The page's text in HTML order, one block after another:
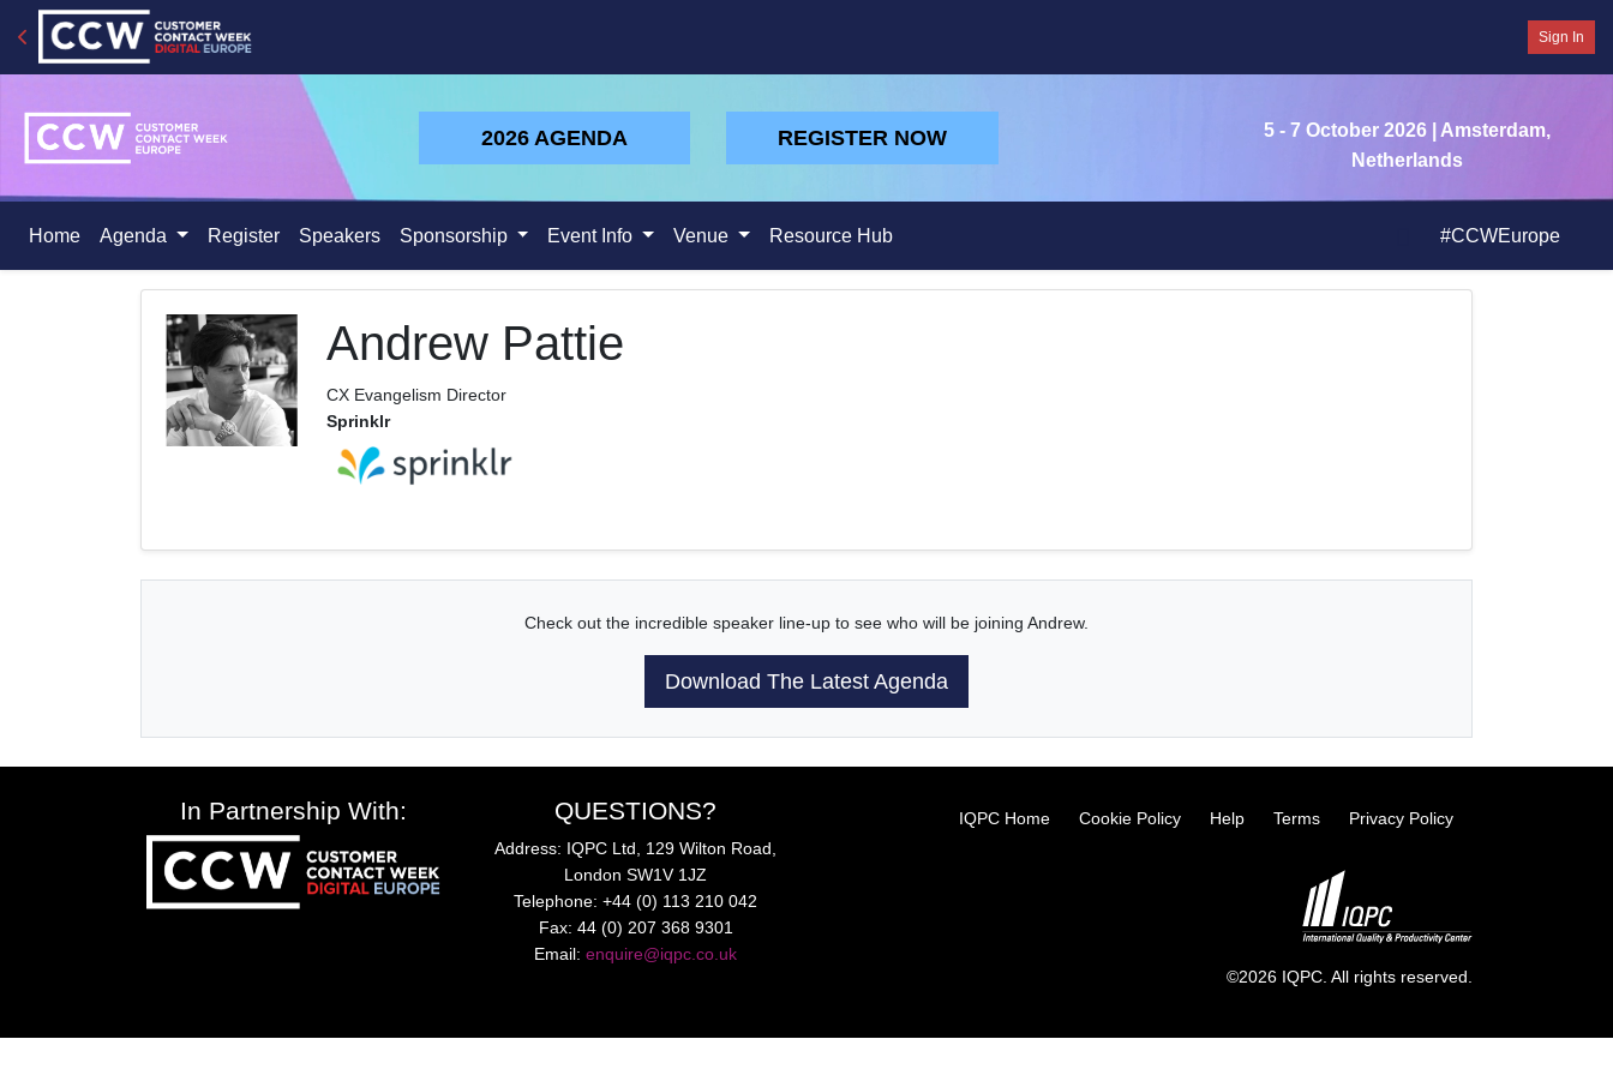
Sign In
5 - 7 October 2026
| Amsterdam,
Netherlands
2026 AGENDA REGISTER NOW
Home Agenda Register Speakers Sponsorship Event Info Venue Resource Hub #CCWEurope
Andrew Pattie
CX Evangelism Director
Sprinklr
Check out the incredible speaker line-up to see who will be joining Andrew.
Download The Latest Agenda
In Partnership With: QUESTIONS?
Address: IQPC Ltd, 129 Wilton Road,
London SW1V 1JZ
Telephone: +44 (0) 113 210 042
Fax: 44 (0) 207 368 9301
Email: enquire@iqpc.co.uk
IQPC Home Cookie Policy Help Terms Privacy Policy
©2026 IQPC. All rights reserved.